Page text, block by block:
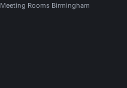
Meeting Rooms Birmingham